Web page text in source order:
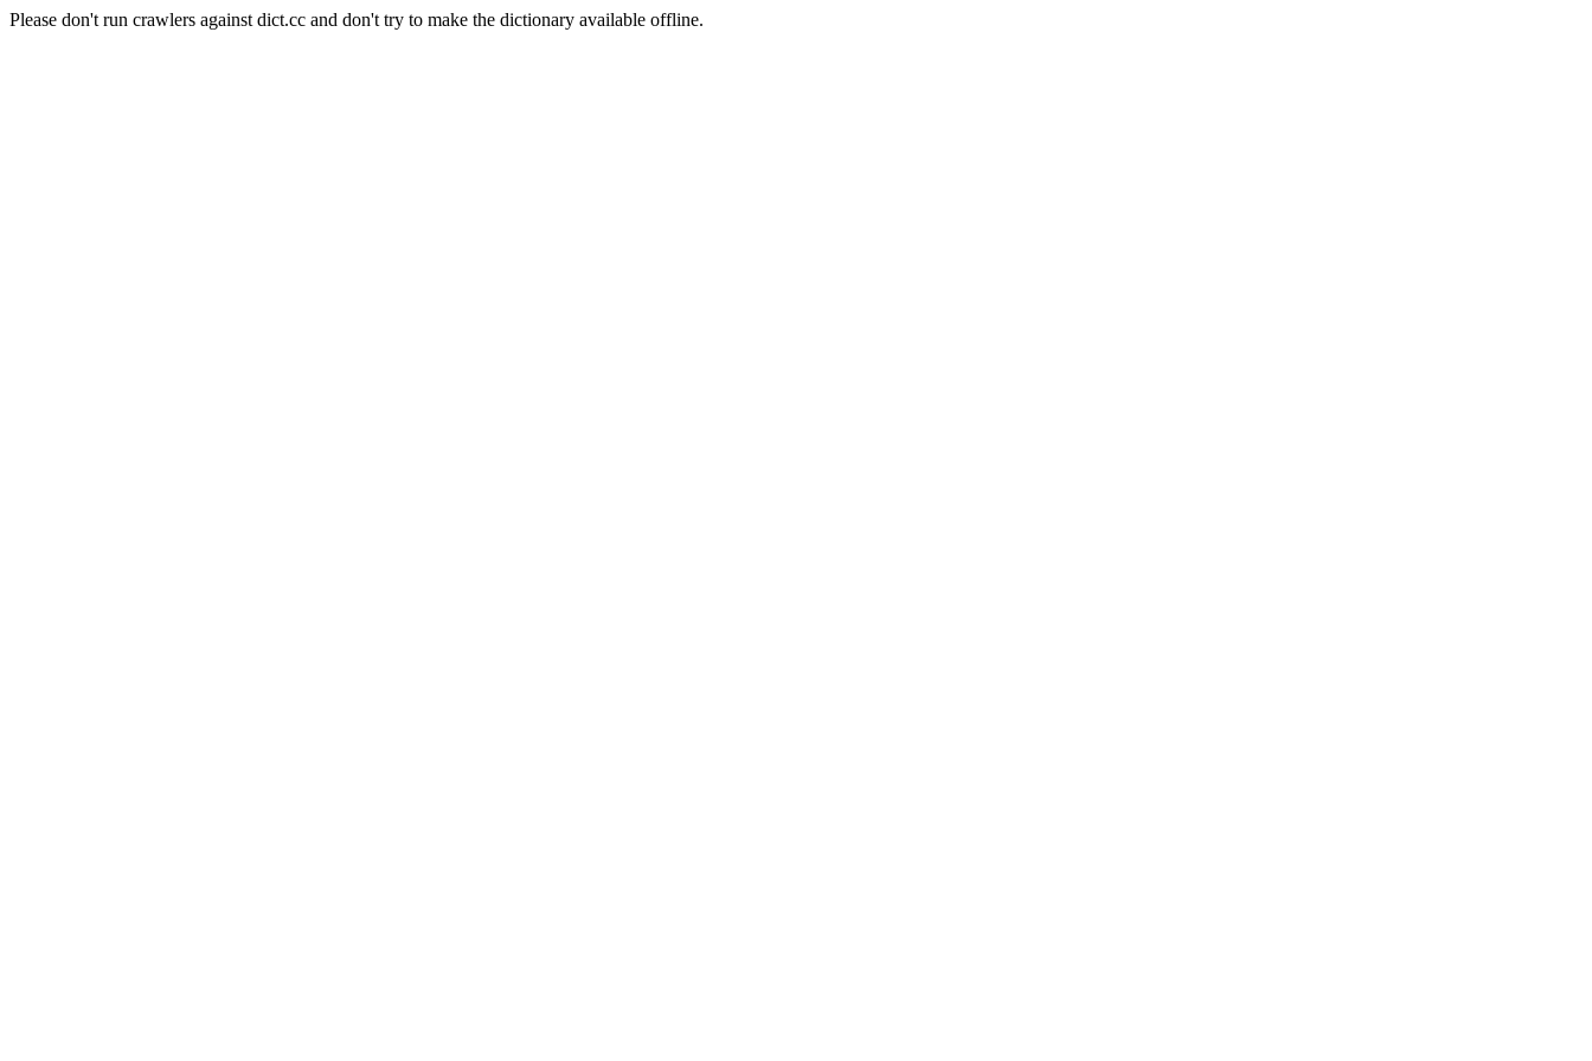
Please don't run crawlers against dict.cc and don't try to make the dictionary available offline.